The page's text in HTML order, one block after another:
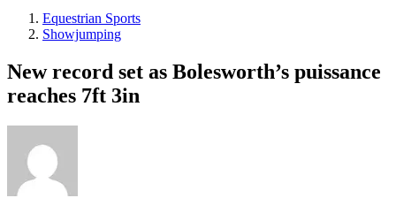
Equestrian Sports
Showjumping
New record set as Bolesworth’s puissance
reaches 7ft 3in